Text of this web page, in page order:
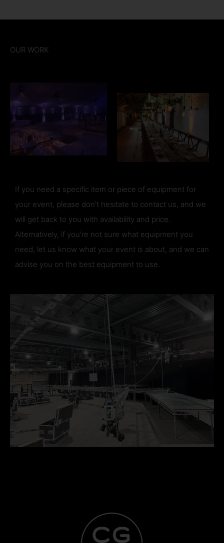
OUR WORK
If you need a specific item or piece of equipment for
your event, please don’t hesitate to contact us, and we
will get back to you with availability and price.
Alternatively, if you’re not sure what equipment you
need, let us know what your event is about, and we can
advise you on the best equipment to use.